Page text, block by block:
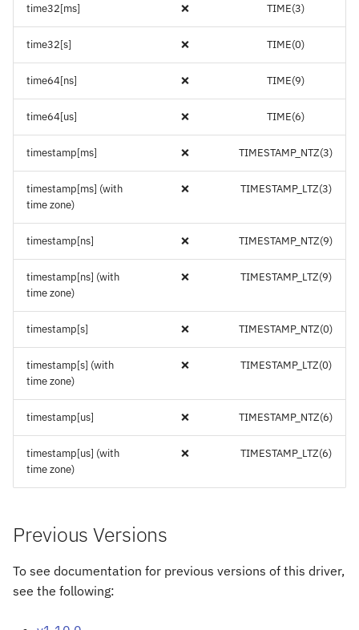
time32[ms] ❌ TIME(3)
time32[s] ❌ TIME(0)
time64[ns] ❌ TIME(9)
time64[us] ❌ TIME(6)
timestamp[ms] ❌ TIMESTAMP_NTZ(3)
timestamp[ms] (with
time zone)
❌ TIMESTAMP_LTZ(3)
timestamp[ns] ❌ TIMESTAMP_NTZ(9)
timestamp[ns] (with
time zone)
❌ TIMESTAMP_LTZ(9)
timestamp[s] ❌ TIMESTAMP_NTZ(0)
timestamp[s] (with
time zone)
❌ TIMESTAMP_LTZ(0)
timestamp[us] ❌ TIMESTAMP_NTZ(6)
timestamp[us] (with
time zone)
❌ TIMESTAMP_LTZ(6)
Previous Versions
To see documentation for previous versions of this driver,
see the following: